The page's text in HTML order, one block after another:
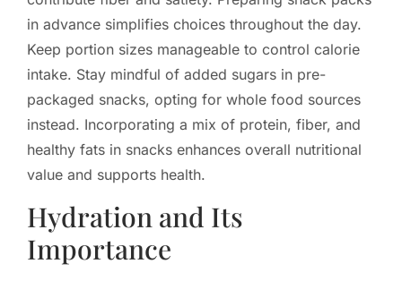
in advance simplifies choices throughout the day.
Keep portion sizes manageable to control calorie
intake. Stay mindful of added sugars in pre-
packaged snacks, opting for whole food sources
instead. Incorporating a mix of protein, fiber, and
healthy fats in snacks enhances overall nutritional
value and supports health.
Hydration and Its
Importance